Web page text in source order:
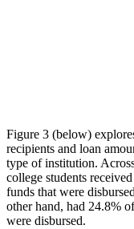
Figure 3 (below)
recipients and loan
type of institution.
college students
funds that were
other hand, had 24.8%
were disbursed.